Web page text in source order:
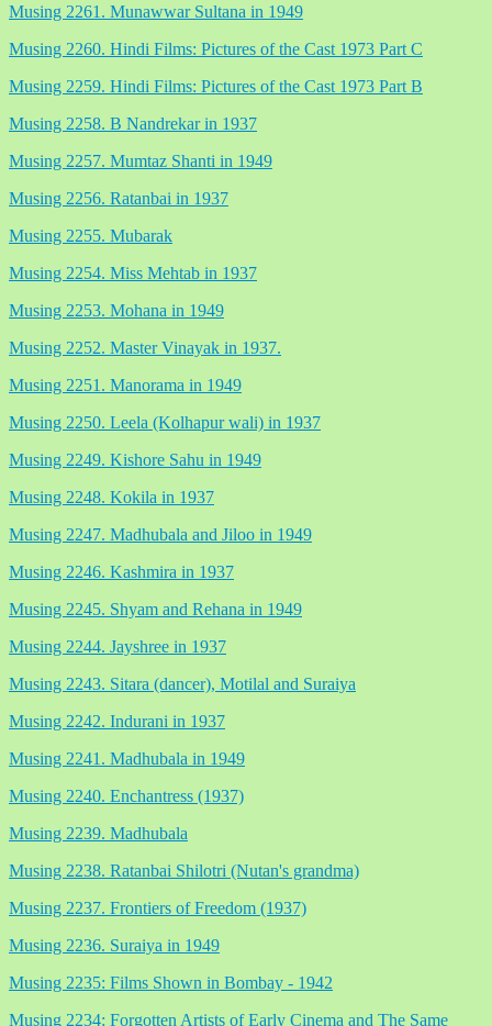
Musing 2261. Munawwar Sultana in 1949
Musing 2260. Hindi Films: Pictures of the Cast 1973 Part C
Musing 2259. Hindi Films: Pictures of the Cast 1973 Part B
Musing 2258. B Nandrekar in 1937
Musing 2257. Mumtaz Shanti in 1949
Musing 2256. Ratanbai in 1937
Musing 2255. Mubarak
Musing 2254. Miss Mehtab in 1937
Musing 2253. Mohana in 1949
Musing 2252. Master Vinayak in 1937.
Musing 2251. Manorama in 1949
Musing 2250. Leela (Kolhapur wali) in 1937
Musing 2249. Kishore Sahu in 1949
Musing 2248. Kokila in 1937
Musing 2247. Madhubala and Jiloo in 1949
Musing 2246. Kashmira in 1937
Musing 2245. Shyam and Rehana in 1949
Musing 2244. Jayshree in 1937
Musing 2243. Sitara (dancer), Motilal and Suraiya
Musing 2242. Indurani in 1937
Musing 2241. Madhubala in 1949
Musing 2240. Enchantress (1937)
Musing 2239. Madhubala
Musing 2238. Ratanbai Shilotri (Nutan's grandma)
Musing 2237. Frontiers of Freedom (1937)
Musing 2236. Suraiya in 1949
Musing 2235: Films Shown in Bombay - 1942
Musing 2234: Forgotten Artists of Early Cinema and The Same